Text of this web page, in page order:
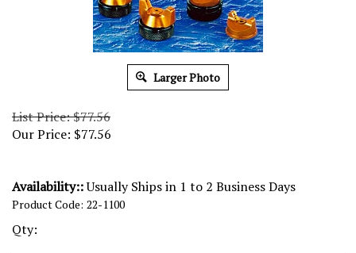
Larger Photo
List Price: $77.56
Our Price: $77.56
Availability::Usually Ships in 1 to 2 Business Days
Product Code: 22-1100
Qty: